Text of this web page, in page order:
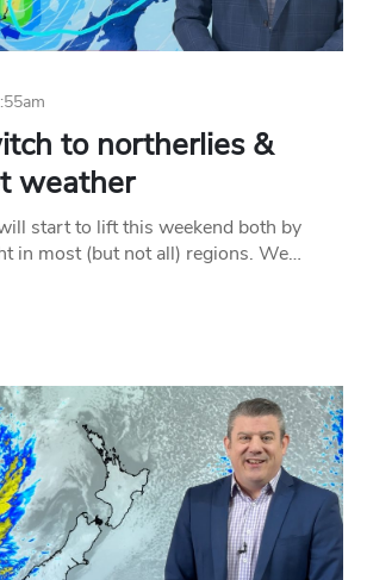
to northerlies &
weather
start to lift this weekend both by
in most (but not all) regions. We…